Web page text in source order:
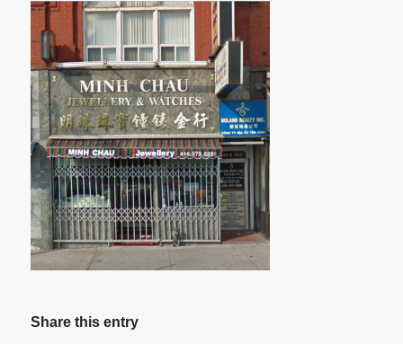
Share this entry